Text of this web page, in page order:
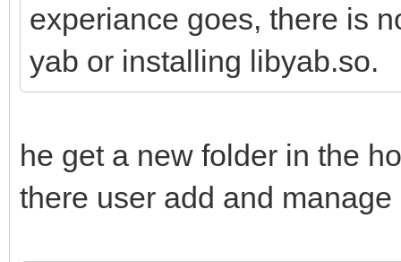
experiance goes, there is
yab or installing libyab.so.
he get a new folder in the
there user add and